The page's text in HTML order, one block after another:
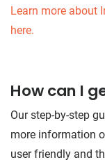
Learn more about
here.
How can I
Our step-by-step
more information
user friendly and